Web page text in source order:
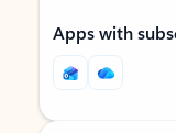
Apps with